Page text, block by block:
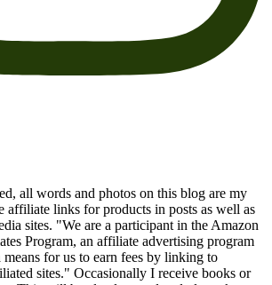
all words and photos on this blog are my
affiliate links for products in posts as well as
sites. "We are a participant in the Amazon
Program, an affiliate advertising program
for us to earn fees by linking to
sites." Occasionally I receive books or